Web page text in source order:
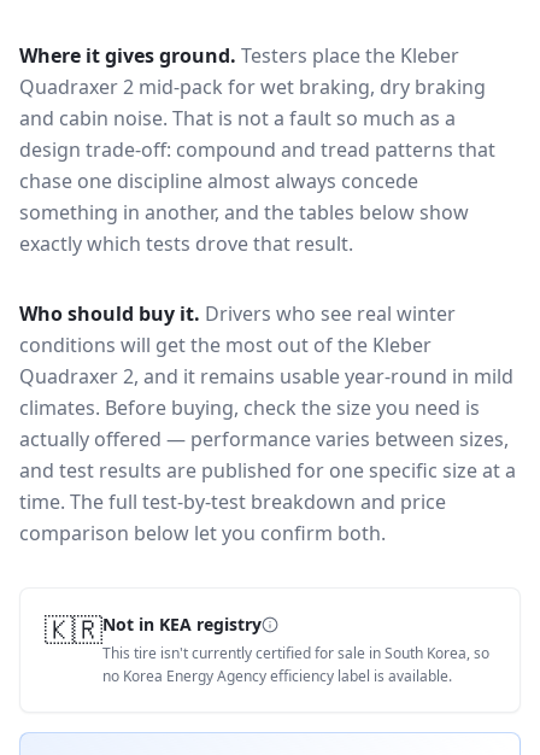
Where it gives ground. Testers place the Kleber
Quadraxer 2 mid-pack forwet braking, dry braking
and cabin noise. That is not a fault so much as a
design trade-off: compound and tread patterns that
chase one discipline almost always concede
something in another, and the tables below show
exactly which tests drove that result.
Who should buy it. Drivers who see real winter
conditions will get the most out of the Kleber
Quadraxer 2, and it remains usable year-round in mild
climates. Before buying, check the size you need is
actually offered — performance varies between sizes,
and test results are published for one specific size at a
time. The full test-by-test breakdown and price
comparison below let you confirm both.
🇰🇷Not in KEA registry
This tire isn't currently certified for sale in South Korea, so
no Korea Energy Agency efficiency label is available.